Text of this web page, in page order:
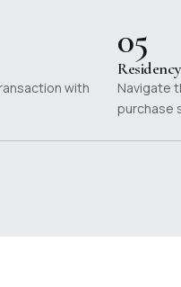
with
05
Navigate
purchase